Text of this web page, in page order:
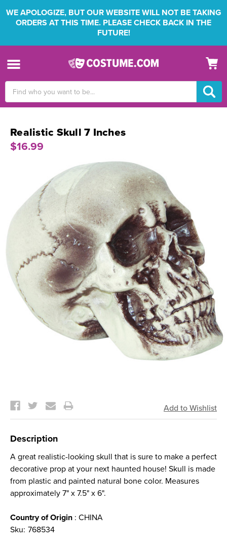
WE APOLOGIZE, BUT OUR WEBSITE WILL NOT BE TAKING
ORDERS AT THIS TIME. PLEASE CHECK BACK IN THE
FUTURE!
Keyword:
Realistic Skull 7 Inches
$16.99
Stock:
Description
A great realistic-looking skull that is sure to make a perfect
decorative prop at your next haunted house! Skull is made
from plastic and painted natural bone color. Measures
approximately 7" x 7.5" x 6".
Country of Origin : CHINA
Sku: 768534